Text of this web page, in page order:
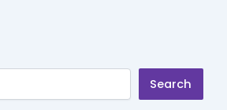
Search